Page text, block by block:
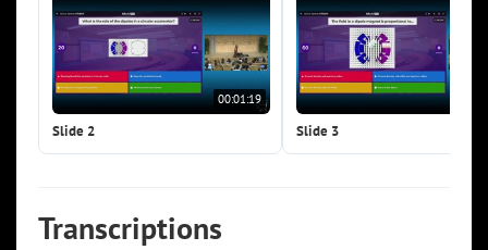
00:01:19
Slide 2 Slide 3
Transcriptions